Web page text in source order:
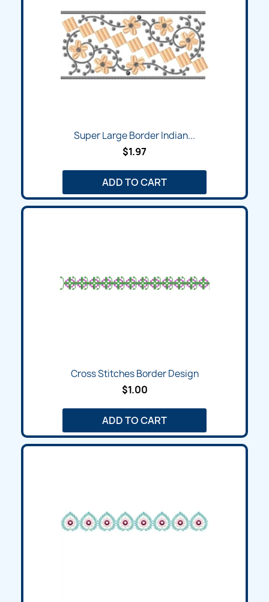
Super Large Border Indian...
$1.97
ADD TO CART
Cross Stitches Border Design
$1.00
ADD TO CART